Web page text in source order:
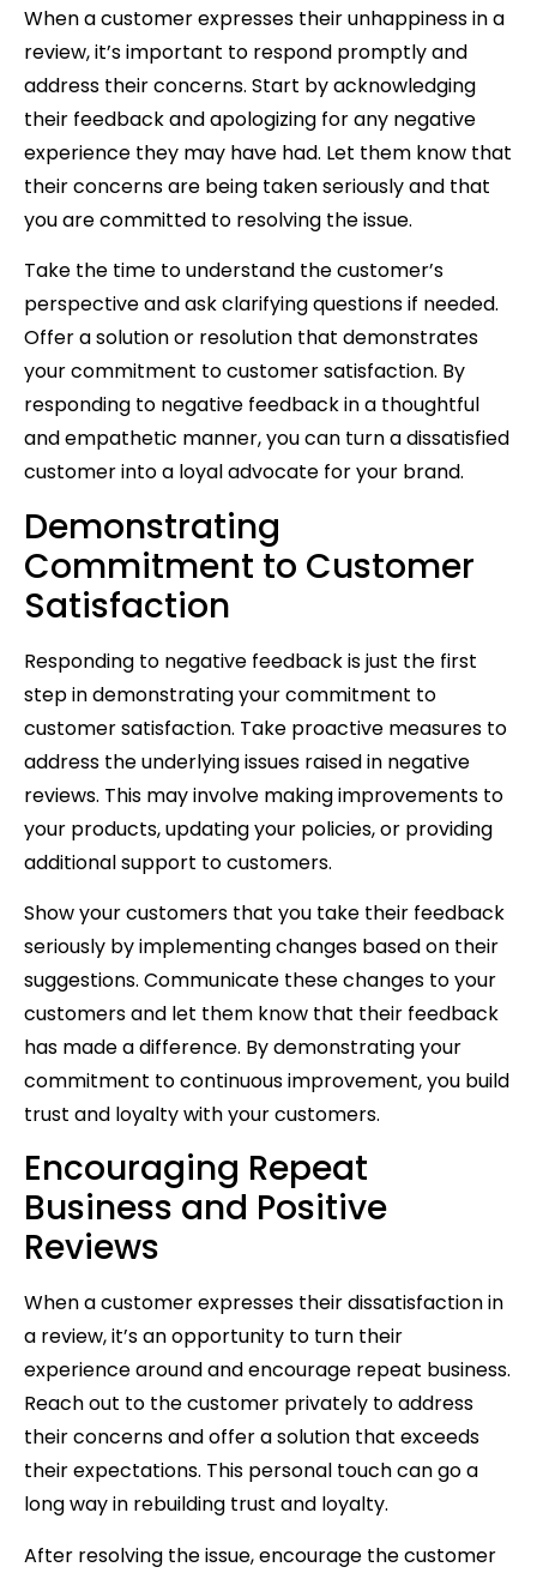
When a customer expresses their unhappiness in a
review, it’s important to respond promptly and
address their concerns. Start by acknowledging
their feedback and apologizing for any negative
experience they may have had. Let them know that
their concerns are being taken seriously and that
you are committed to resolving the issue.
Take the time to understand the customer’s
perspective and ask clarifying questions if needed.
Offer a solution or resolution that demonstrates
your commitment to customer satisfaction. By
responding to negative feedback in a thoughtful
and empathetic manner, you can turn a dissatisfied
customer into a loyal advocate for your brand.
Demonstrating
Commitment to Customer
Satisfaction
Responding to negative feedback is just the first
step in demonstrating your commitment to
customer satisfaction. Take proactive measures to
address the underlying issues raised in negative
reviews. This may involve making improvements to
your products, updating your policies, or providing
additional support to customers.
Show your customers that you take their feedback
seriously by implementing changes based on their
suggestions. Communicate these changes to your
customers and let them know that their feedback
has made a difference. By demonstrating your
commitment to continuous improvement, you build
trust and loyalty with your customers.
Encouraging Repeat
Business and Positive
Reviews
When a customer expresses their dissatisfaction in
a review, it’s an opportunity to turn their
experience around and encourage repeat business.
Reach out to the customer privately to address
their concerns and offer a solution that exceeds
their expectations. This personal touch can go a
long way in rebuilding trust and loyalty.
After resolving the issue, encourage the customer